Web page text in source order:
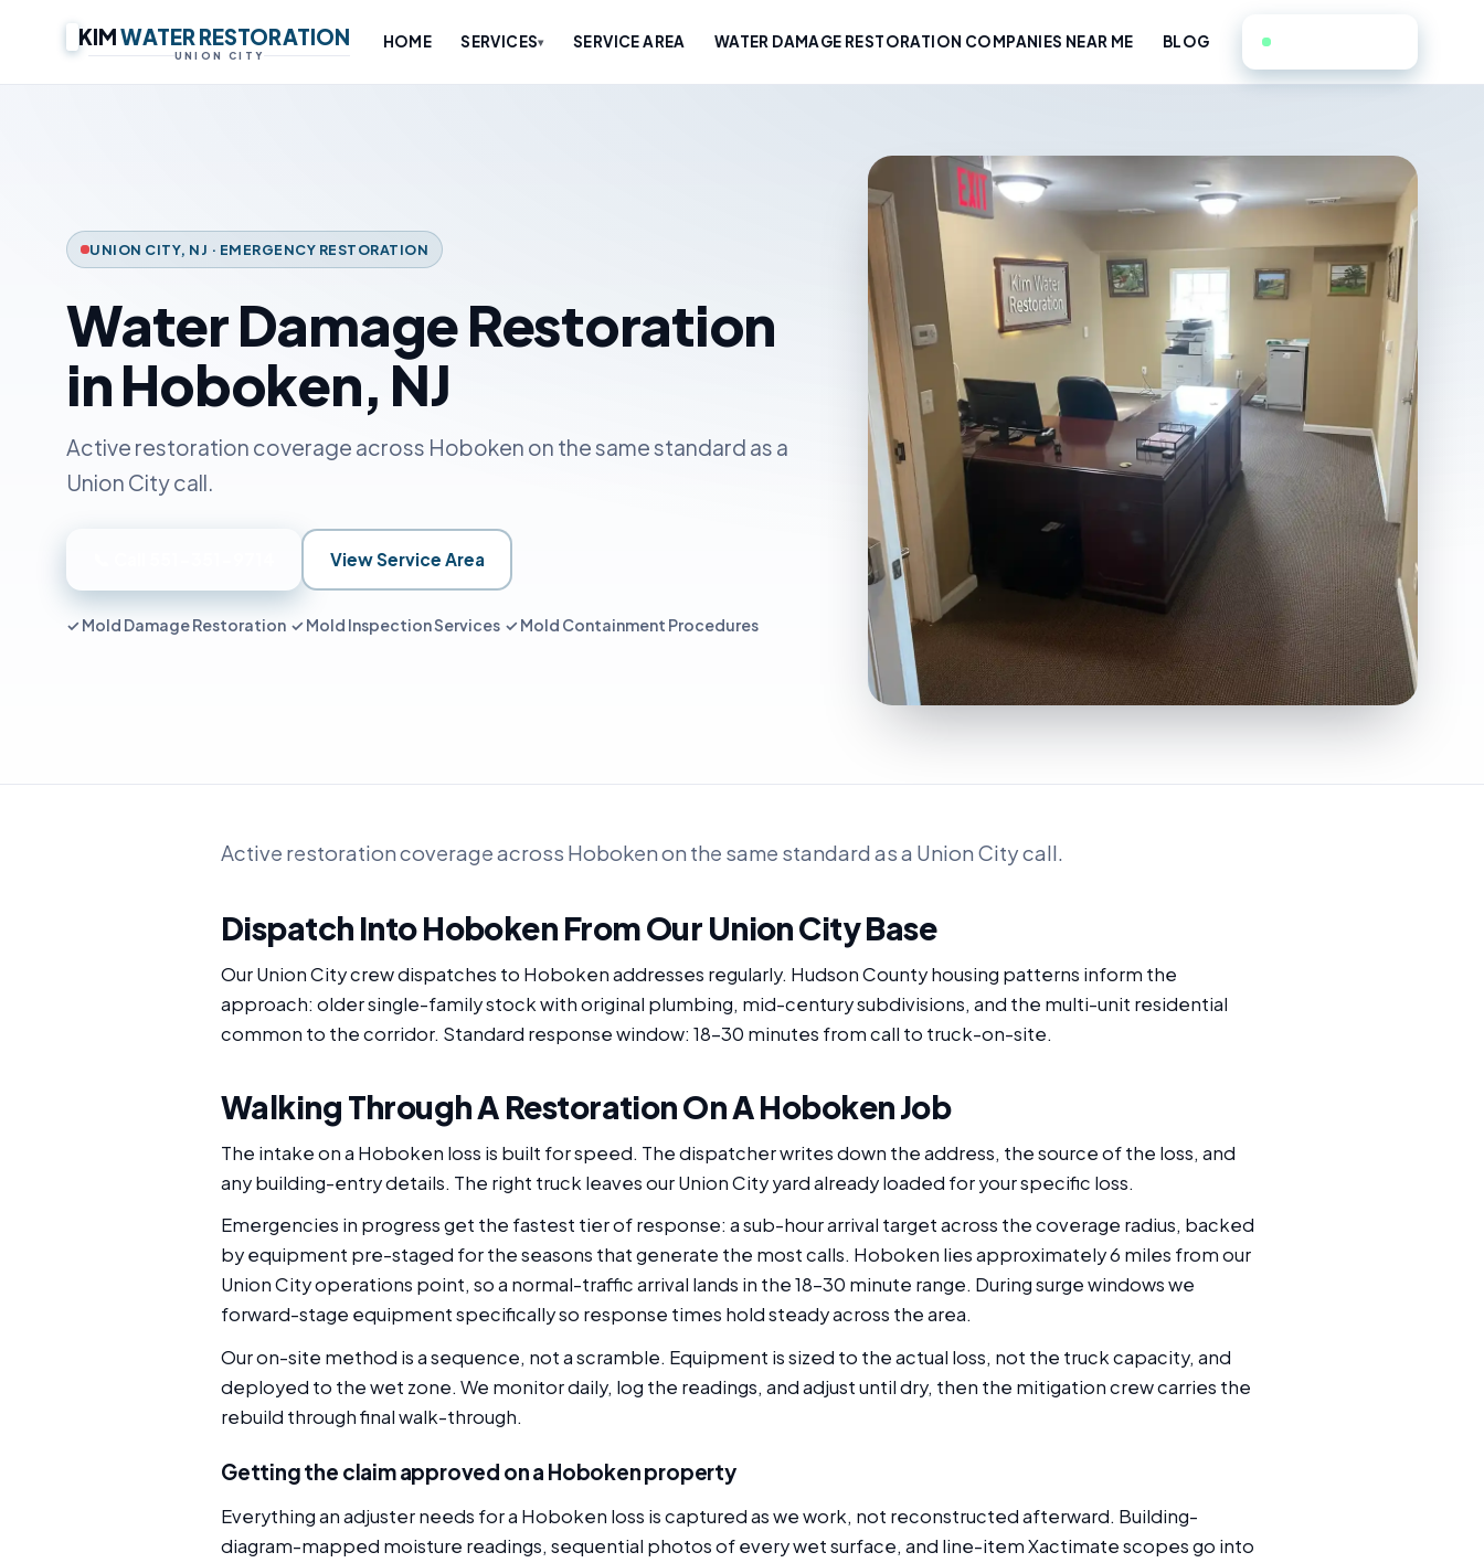
KIMWATER RESTORATION
UNION CITY
HOME SERVICES▾ SERVICE AREA WATER DAMAGE RESTORATION COMPANIES NEAR ME BLOG
UNION CITY, NJ · EMERGENCY RESTORATION
Water Damage Restoration
in Hoboken, NJ
Active restoration coverage across Hoboken on the same standard as a
Union City call.
View Service Area
✓ Mold Damage Restoration ✓ Mold Inspection Services ✓ Mold Containment Procedures
Active restoration coverage across Hoboken on the same standard as a Union City call.
Dispatch Into Hoboken From Our Union City Base
Our Union City crew dispatches to Hoboken addresses regularly. Hudson County housing patterns inform the
approach: older single-family stock with original plumbing, mid-century subdivisions, and the multi-unit residential
common to the corridor. Standard response window: 18-30 minutes from call to truck-on-site.
Walking Through A Restoration On A Hoboken Job
The intake on a Hoboken loss is built for speed. The dispatcher writes down the address, the source of the loss, and
any building-entry details. The right truck leaves our Union City yard already loaded for your specific loss.
Emergencies in progress get the fastest tier of response: a sub-hour arrival target across the coverage radius, backed
by equipment pre-staged for the seasons that generate the most calls. Hoboken lies approximately 6 miles from our
Union City operations point, so a normal-traffic arrival lands in the 18-30 minute range. During surge windows we
forward-stage equipment specifically so response times hold steady across the area.
Our on-site method is a sequence, not a scramble. Equipment is sized to the actual loss, not the truck capacity, and
deployed to the wet zone. We monitor daily, log the readings, and adjust until dry, then the mitigation crew carries the
rebuild through final walk-through.
Getting the claim approved on a Hoboken property
Everything an adjuster needs for a Hoboken loss is captured as we work, not reconstructed afterward. Building-
diagram-mapped moisture readings, sequential photos of every wet surface, and line-item Xactimate scopes go into